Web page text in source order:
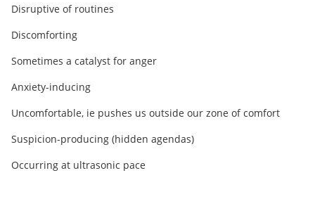
Disruptive of routines
Discomforting
Sometimes a catalyst for anger
Anxiety-inducing
Uncomfortable, ie pushes us outside our zone of comfort
Suspicion-producing (hidden agendas)
Occurring at ultrasonic pace